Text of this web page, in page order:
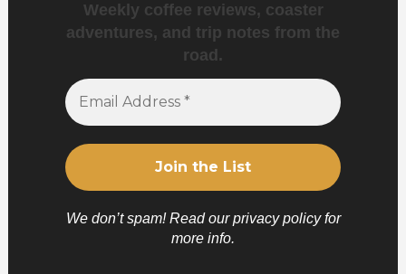
Weekly coffee reviews, coaster
adventures, and trip notes from the
road.
We don’t spam! Read ourprivacy policyfor
more info.